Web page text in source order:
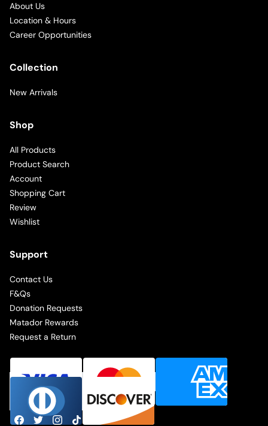
About Us
Location & Hours
Career Opportunities
Collection
New Arrivals
Shop
All Products
Product Search
Account
Shopping Cart
Review
Wishlist
Support
Contact Us
F&Qs
Donation Requests
Matador Rewards
Request a Return